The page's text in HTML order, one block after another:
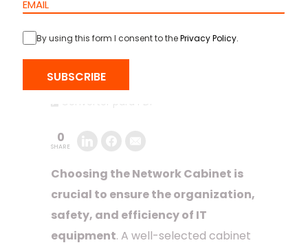
Network Cabinet:
Complete Guide for
the Best Choice
Converter para PDF
0
SHARE
Choosing the Network Cabinet is
crucial to ensure the organization,
safety, and efficiency of IT
equipment. A well-selected cabinet
By using this form I consent to thePrivacy Policy.
SUBSCRIBE